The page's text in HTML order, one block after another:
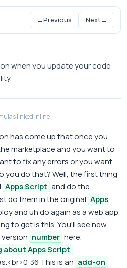
←Previous Next→
when you update your code
linked inline
has come up that once you
marketplace and you want to
to fix any errors or you want
you do that? Well, the first thing
Apps Script and do the
do them in the original Apps
and uh do again as a web app.
to get is this. You'll see new
number here.
about Apps Script
This is an add-on